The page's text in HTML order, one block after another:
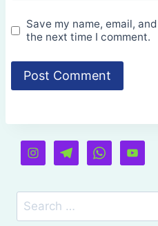
Save my name, email,
the next time I comment.
Search
for: